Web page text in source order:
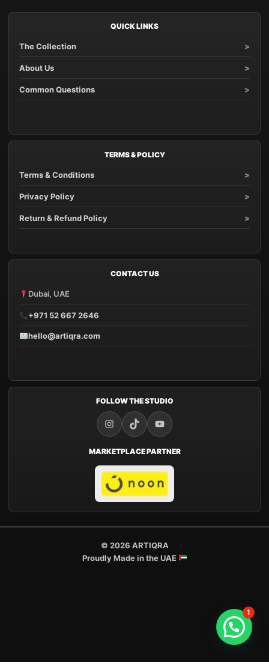
QUICK LINKS
The Collection
About Us
Common Questions
TERMS & POLICY
Terms & Conditions
Privacy Policy
Return & Refund Policy
CONTACT US
Dubai, UAE
+971 52 667 2646
hello@artiqra.com
FOLLOW THE STUDIO
MARKETPLACE PARTNER
© 2026 ARTIQRA
Proudly Made in the UAE
1